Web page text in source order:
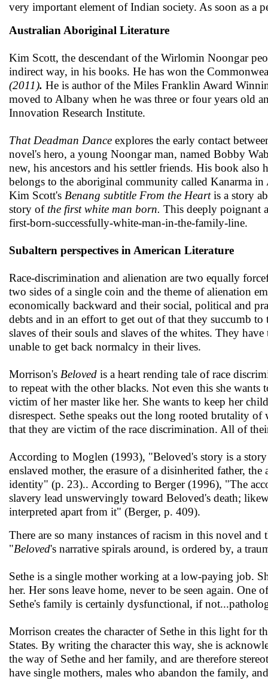
very important element of Indian society. As soon as a
Australian Aboriginal Literature
Kim Scott, the descendant of the Wirlomin Noongar
indirect way, in his books. He has won the
(2011). He is author of the Miles Franklin Award
moved to Albany when he was three or four years old
Innovation Research Institute.
That Deadman Dance explores the early contact
novel's hero, a young Noongar man, named Bobby
new, his ancestors and his settler friends. His book also
belongs to the aboriginal community called Kanarma
Kim Scott's Benang subtitle From the Heartis a story
story of the first white man born. This deeply poignant
first-born-successfully-white-man-in-the-family-line.
Subaltern perspectives in American Literature
Race-discrimination and alienation are two equally
two sides of a single coin and the theme of alienation
economically backward and their social, political and
debts and in an effort to get out of that they succumb to
slaves of their souls and slaves of the whites. They
unable to get back normalcy in their lives.
Morrison's Beloved is a heart rending tale of race
to repeat with the other blacks. Not even this she
victim of her master like her. She wants to keep her
disrespect. Sethe speaks out the long rooted brutality
that they are victim of the race discrimination. All of
According to Moglen (1993), "Beloved's story is a
enslaved mother, the erasure of a disinherited father,
identity" (p. 23).. According to Berger (1996), "The
slavery lead unswervingly toward Beloved's death;
interpreted apart from it" (Berger, p. 409).
There are so many instances of racism in this novel
"Beloved's narrative spirals around, is ordered by, a
Sethe is a single mother working at a low-paying job.
her. Her sons leave home, never to be seen again. One
Sethe's family is certainly dysfunctional, if
Morrison creates the character of Sethe in this light for
States. By writing the character this way, she is
the way of Sethe and her family, and are therefore
have single mothers, males who abandon the family,